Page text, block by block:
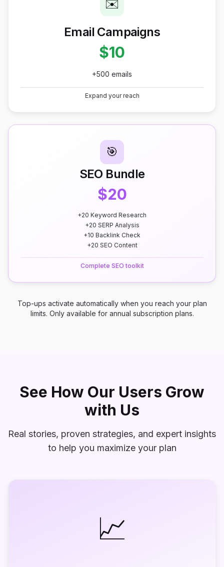
✉️
Email Campaigns
$10
+500 emails
Expand your reach
🎯
SEO Bundle
$20
+20 Keyword Research
+20 SERP Analysis
+10 Backlink Check
+20 SEO Content
Complete SEO toolkit
Top-ups activate automatically when you reach your plan
limits. Only available for annual subscription plans.
See How Our Users Grow
with Us
Real stories, proven strategies, and expert insights
to help you maximize your plan
📈